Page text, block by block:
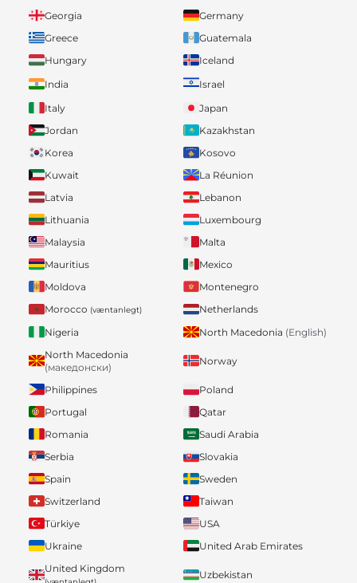
Georgia
Germany
Greece
Guatemala
Hungary
Iceland
India
Israel
Italy
Japan
Jordan
Kazakhstan
Korea
Kosovo
Kuwait
La Réunion
Latvia
Lebanon
Lithuania
Luxembourg
Malaysia
Malta
Mauritius
Mexico
Moldova
Montenegro
Morocco (væntanlegt)
Netherlands
Nigeria
North Macedonia (English)
North Macedonia
(македонски)
Norway
Philippines
Poland
Portugal
Qatar
Romania
Saudi Arabia
Serbia
Slovakia
Spain
Sweden
Switzerland
Taiwan
Türkiye
USA
Ukraine
United Arab Emirates
United Kingdom
Uzbekistan